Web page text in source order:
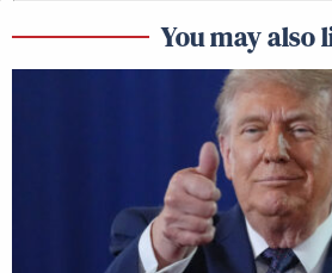
You may also